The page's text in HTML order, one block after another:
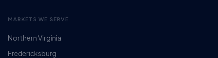
MARKETS WE SERVE
Northern Virginia
Fredericksburg